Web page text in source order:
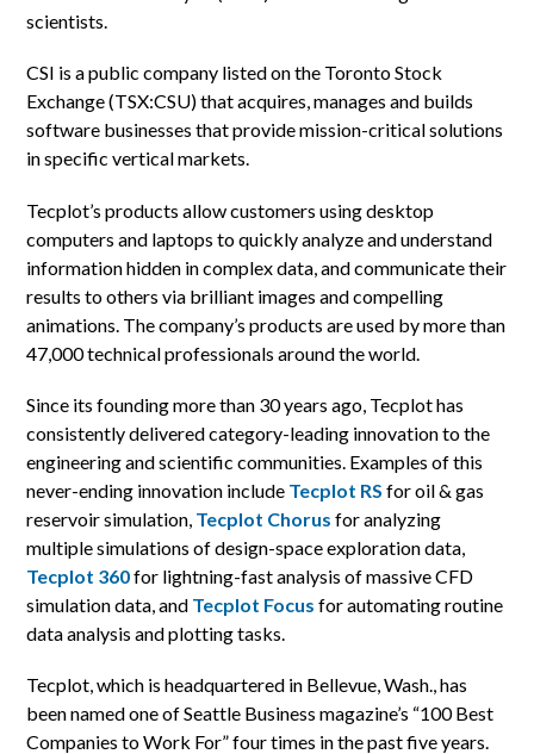
scientists.
CSI is a public company listed on the Toronto Stock
Exchange (TSX:CSU) that acquires, manages and builds
software businesses that provide mission-critical solutions
in specific vertical markets.
Tecplot’s products allow customers using desktop
computers and laptops to quickly analyze and understand
information hidden in complex data, and communicate their
results to others via brilliant images and compelling
animations. The company’s products are used by more than
47,000 technical professionals around the world.
Since its founding more than 30 years ago, Tecplot has
consistently delivered category-leading innovation to the
engineering and scientific communities. Examples of this
never-ending innovation include Tecplot RS for oil & gas
reservoir simulation, Tecplot Chorus for analyzing
multiple simulations of design-space exploration data,
Tecplot 360for lightning-fast analysis of massive CFD
simulation data, and Tecplot Focus for automating routine
data analysis and plotting tasks.
Tecplot, which is headquartered in Bellevue, Wash., has
been named one of Seattle Business magazine’s “100 Best
Companies to Work For” four times in the past five years.